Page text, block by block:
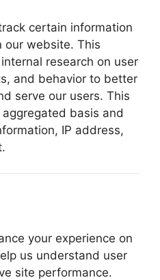
certain information
our website. This
research on user
and behavior to better
serve our users. This
basis and
IP address,
your experience on
us understand user
site performance.